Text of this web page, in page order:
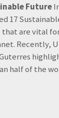
Future
17
that are vital
Recently,
half of the